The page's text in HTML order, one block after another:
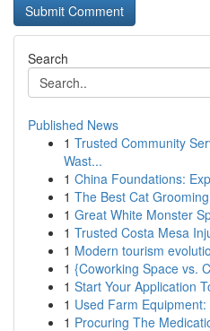
Search
Published News
1 Trusted Community
Wast...
1 China Foundations:
1 The Best Cat
1 Great White Monster
1 Trusted Costa Mesa
1 Modern tourism
1 {Coworking Space vs.
1 Start Your Application
1 Used Farm
1 Procuring The